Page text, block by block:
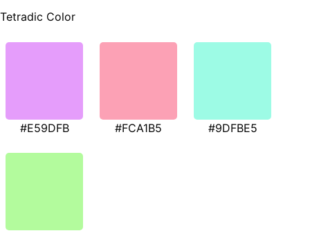
Tetradic Color
#E59DFB #FCA1B5 #9DFBE5